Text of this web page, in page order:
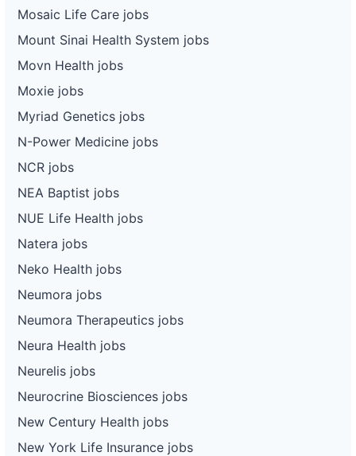
Mosaic Life Care jobs
Mount Sinai Health System jobs
Movn Health jobs
Moxie jobs
Myriad Genetics jobs
N-Power Medicine jobs
NCR jobs
NEA Baptist jobs
NUE Life Health jobs
Natera jobs
Neko Health jobs
Neumora jobs
Neumora Therapeutics jobs
Neura Health jobs
Neurelis jobs
Neurocrine Biosciences jobs
New Century Health jobs
New York Life Insurance jobs